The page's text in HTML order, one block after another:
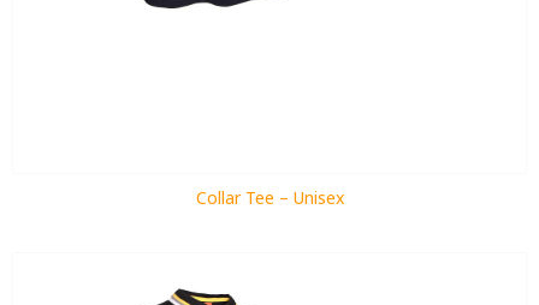
Collar Tee – Unisex